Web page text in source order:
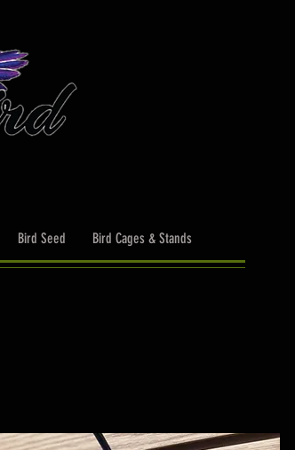
Bird Seed Bird Cages & Stands